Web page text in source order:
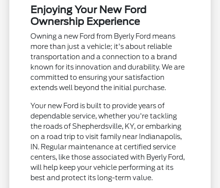
Enjoying Your New Ford
Ownership Experience
Owning a new Ford from Byerly Ford means
more than just a vehicle; it's about reliable
transportation and a connection to a brand
known for its innovation and durability. We are
committed to ensuring your satisfaction
extends well beyond the initial purchase.
Your new Ford is built to provide years of
dependable service, whether you're tackling
the roads of Shepherdsville, KY, or embarking
on a road trip to visit family near Indianapolis,
IN. Regular maintenance at certified service
centers, like those associated with Byerly Ford,
will help keep your vehicle performing at its
best and protect its long-term value.